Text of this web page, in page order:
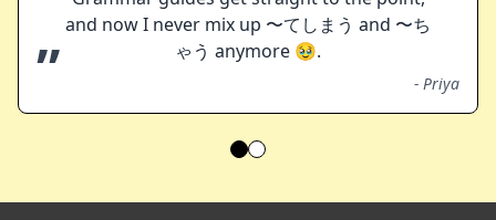
and now I never mix up 〜てしまう and 〜ち
ゃう anymore 🥹.
” - Priya